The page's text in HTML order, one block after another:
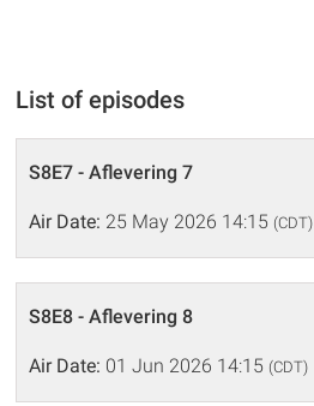
List of episodes
S8E7 - Aflevering 7
Air Date: 25 May 2026 14:15 (CDT)
S8E8 - Aflevering 8
Air Date: 01 Jun 2026 14:15 (CDT)